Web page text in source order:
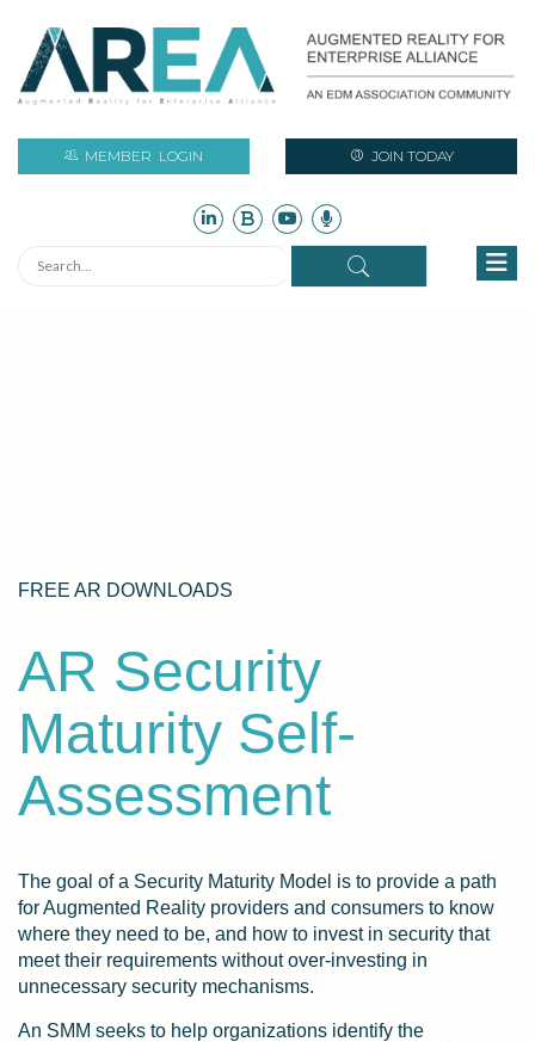
MEMBER LOGIN JOIN TODAY
FREE AR DOWNLOADS
AR Security
Maturity Self-
Assessment
The goal of a Security Maturity Model is to provide a path
for Augmented Reality providers and consumers to know
where they need to be, and how to invest in security that
meet their requirements without over-investing in
unnecessary security mechanisms.
An SMM seeks to help organizations identify the